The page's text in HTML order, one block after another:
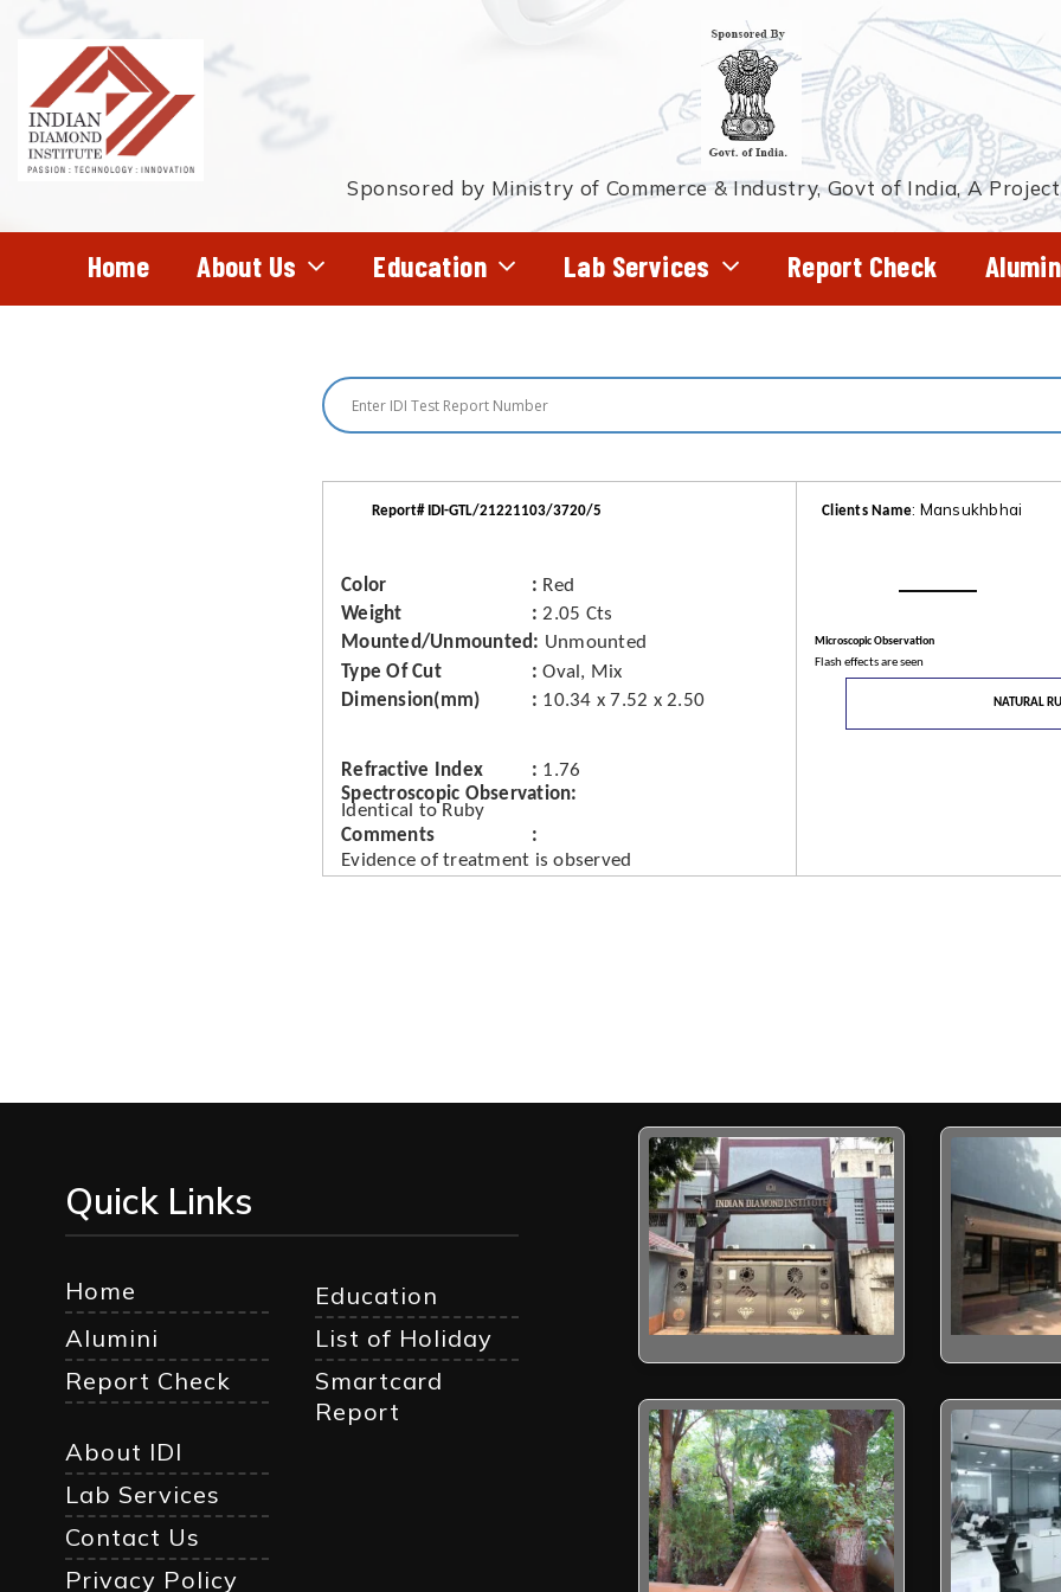
main
content
Sponsored by Ministry of Commerce & Industry, Govt of India, A Project
Home About Us Education Lab Services Report Check
Report# IDI-GTL/21221103/3720/5
Color
Red
Weight
2.05 Cts
Mounted/Unmounted
Unmounted
Type Of Cut
Oval, Mix
Dimension(mm)
10.34 x 7.52 x 2.50
Refractive Index
1.76
Spectroscopic Observation
Identical to Ruby
Comments
Evidence of treatment is observed
Clients Name: Mansukhbhai
Microscopic Observation
Flash effects are seen
NATURAL
Quick Links
Home
Education
Alumini
List of Holiday
Report Check
Smartcard
Report
About IDI
Lab Services
Contact Us
Privacy Policy